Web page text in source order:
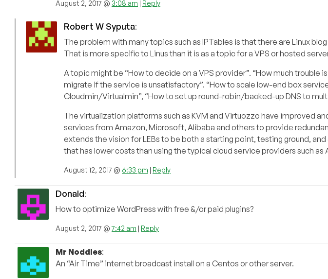
August 2, 2017 @ 3:08 am | Reply
Robert W Syputa:
The problem with many topics such as IPTables is that there are Linux
That is more specific to Linus than it is as a topic for a VPS or hosted
A topic might be “How to decide on a VPS provider”. “How much trouble
migrate if the service is unsatisfactory”. “How to scale low-end box
Cloudmin/Virtualmin”, “How to set up round-robin/backed-up DNS to
The virtualization platforms such as KVM and Virtuozzo have improved
services from Amazon, Microsoft, Alibaba and others to provide
extends the vision for LEBs to be both a starting point, testing ground,
that has lower costs than using the typical cloud service providers such as
August 12, 2017 @ 6:33 pm | Reply
Donald:
How to optimize WordPress with free &/or paid plugins?
August 2, 2017 @7:42 am | Reply
Mr Noddles:
An “Air Time” internet broadcast install on a Centos or other server.